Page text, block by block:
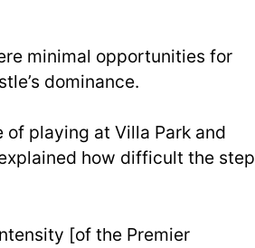
minimal opportunities for
dominance.
playing at Villa Park and
how difficult the step
[of the Premier